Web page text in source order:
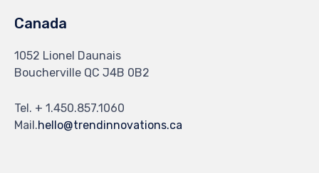
Canada
1052 Lionel Daunais
Boucherville QC J4B 0B2
Tel. + 1.450.857.1060
Mail.hello@trendinnovations.ca